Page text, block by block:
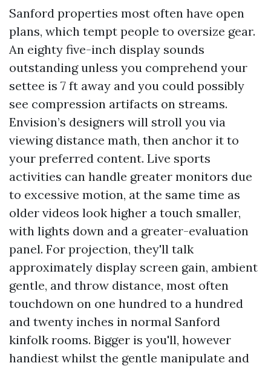
Sanford properties most often have open
plans, which tempt people to oversize gear.
An eighty five-inch display sounds
outstanding unless you comprehend your
settee is 7 ft away and you could possibly
see compression artifacts on streams.
Envision’s designers will stroll you via
viewing distance math, then anchor it to
your preferred content. Live sports
activities can handle greater monitors due
to excessive motion, at the same time as
older videos look higher a touch smaller,
with lights down and a greater-evaluation
panel. For projection, they'll talk
approximately display screen gain, ambient
gentle, and throw distance, most often
touchdown on one hundred to a hundred
and twenty inches in normal Sanford
kinfolk rooms. Bigger is you'll, however
handiest whilst the gentle manipulate and